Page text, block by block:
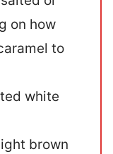
on how
to
white
brown